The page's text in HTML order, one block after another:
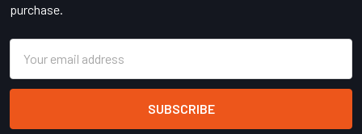
purchase.
Address